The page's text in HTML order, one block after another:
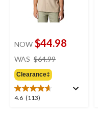
NOW $44.98
WAS $64.99
Clearance‡
4.6 (113)
4.6